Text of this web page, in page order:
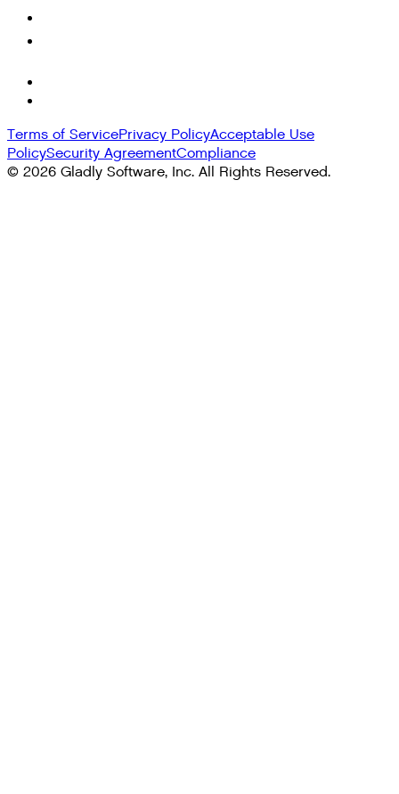
Terms of ServicePrivacy PolicyAcceptable Use
PolicySecurity AgreementCompliance
© 2026 Gladly Software, Inc. All Rights Reserved.